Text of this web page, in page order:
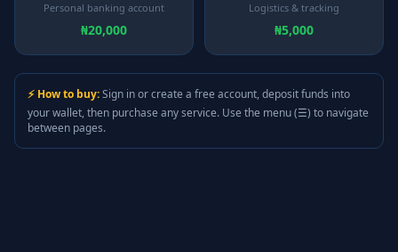
Personal banking account
₦20,000
Logistics & tracking
₦5,000
⚡ How to buy:Sign in or create a free account, deposit funds into
your wallet, then purchase any service. Use the menu (☰) to navigate
between pages.